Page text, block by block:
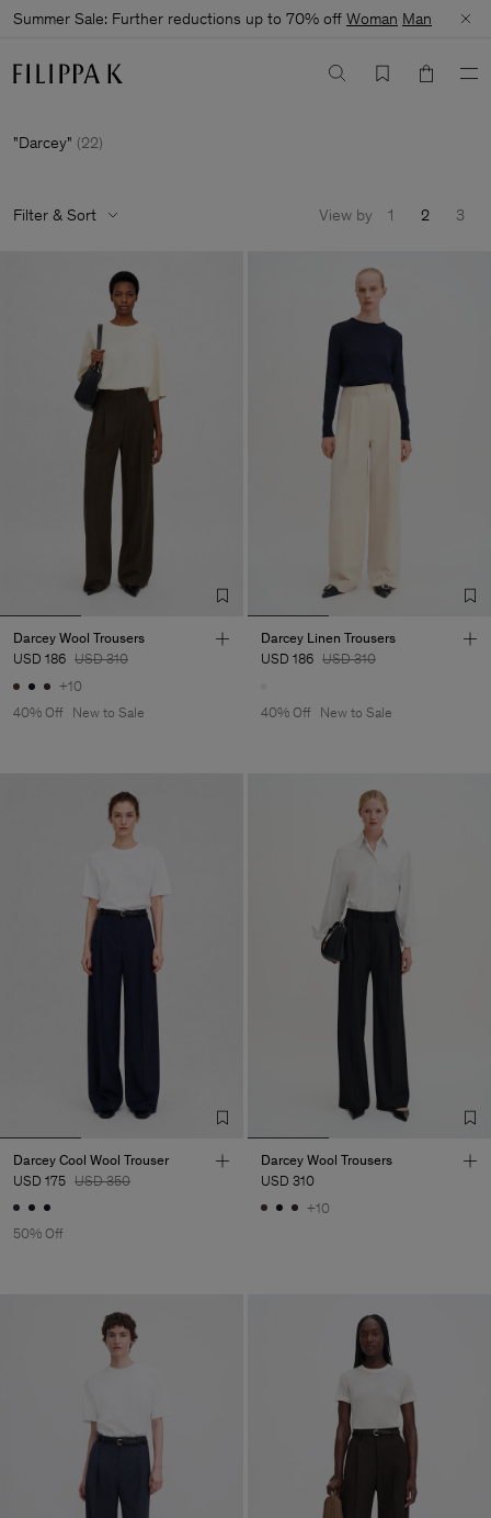
Summer Sale: Further reductions up to 70% off Woman Man
Darcey (22)
Filter & Sort View by 1 2 3
Darcey Wool Trousers
USD 186 USD 310
+10
40% Off
New to Sale
Darcey Linen Trousers
USD 186 USD 310
40% Off New to Sale
Darcey Cool Wool Trouser
USD 175 USD 350
50% Off
Darcey Wool Trousers
USD 310
+10